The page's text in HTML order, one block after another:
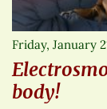
Friday, January
body!